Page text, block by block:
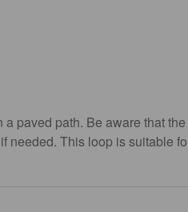
paved path. Be aware that
This loop is suitable